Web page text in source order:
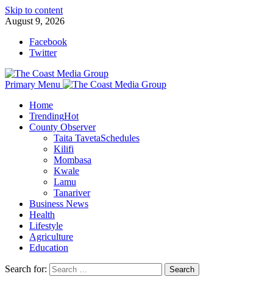
Skip to content
August 9, 2026
Facebook
Twitter
Primary Menu
Home
TrendingHot
County Observer
Taita TavetaSchedules
Kilifi
Mombasa
Kwale
Lamu
Tanariver
Business News
Health
Lifestyle
Agriculture
Education
Search for: